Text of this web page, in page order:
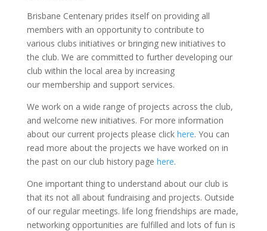
Brisbane Centenary prides itself on providing all
members with an opportunity to contribute to
various clubs initiatives or bringing new initiatives to
the club. We are committed to further developing our
club within the local area by increasing
our membership and support services.
We work on a wide range of projects across the club,
and welcome new initiatives. For more information
about our current projects please click here. You can
read more about the projects we have worked on in
the past on our club history page here.
One important thing to understand about our club is
that its not all about fundraising and projects. Outside
of our regular meetings. life long friendships are made,
networking opportunities are fulfilled and lots of fun is